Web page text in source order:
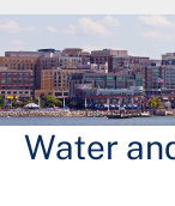
About DPIE
Business
Permits
Water